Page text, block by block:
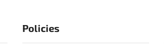
Policies